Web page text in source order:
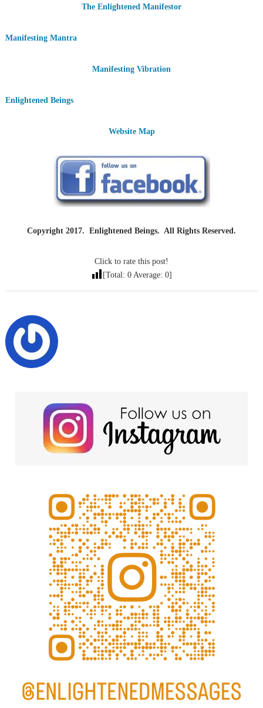
The Enlightened Manifestor
Manifesting Mantra
Manifesting Vibration
Enlightened Beings
Website Map
Copyright 2017. Enlightened Beings. All Rights Reserved.
Click to rate this post!
[Total: 0 Average: 0]